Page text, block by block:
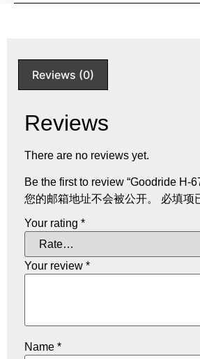
Reviews (0)
Reviews
There are no reviews yet.
Be the first to review “Goodride H-
您的邮箱地址不会被公开。
必填项
Your rating *
Your review *
Name *